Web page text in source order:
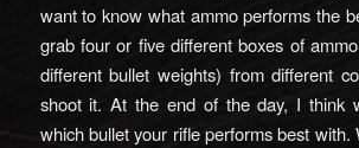
want to know what ammo performs the
grab four or five different boxes of
different bullet weights) from different
shoot it. At the end of the day, I think
which bullet your rifle performs best with.